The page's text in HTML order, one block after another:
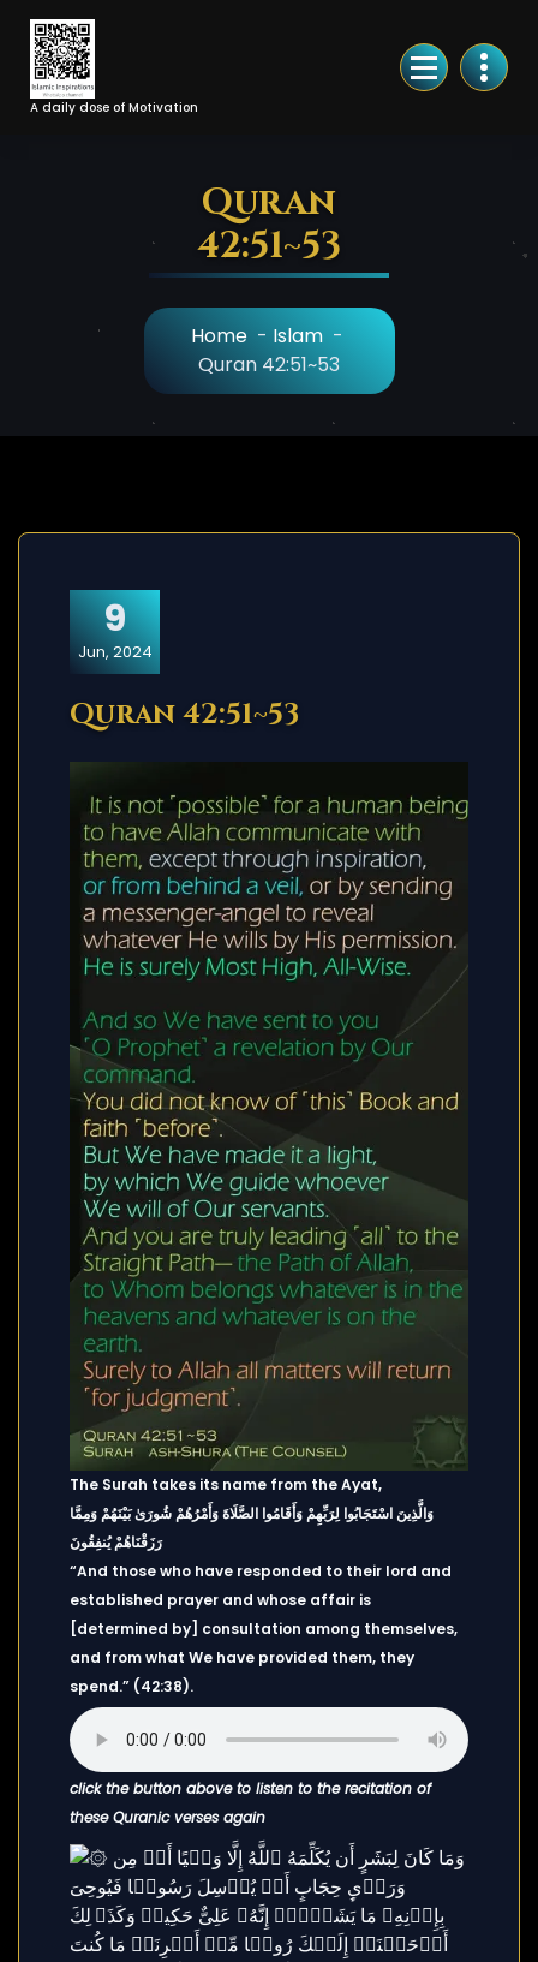
Skip
Content
A daily dose of Motivation
Quran
42:51~53
Home- Islam-
Quran 42:51~53
9
Jun, 2024
Quran 42:51~53
The Surah takes its name from the Ayat,
وَالَّذِينَ اسْتَجَابُوا لِرَبِّهِمْ وَأَقَامُوا الصَّلَاةَ وَأَمْرُهُمْ شُورَىٰ بَيْنَهُمْ وَمِمَّا
رَزَقْنَاهُمْ يُنفِقُونَ
“And those who have responded to their lord and
established prayer and whose affair is
[determined by] consultation among themselves,
and from what We have provided them, they
spend.” (42:38).
click the button above to listen to the recitation of
these Quranic verses again